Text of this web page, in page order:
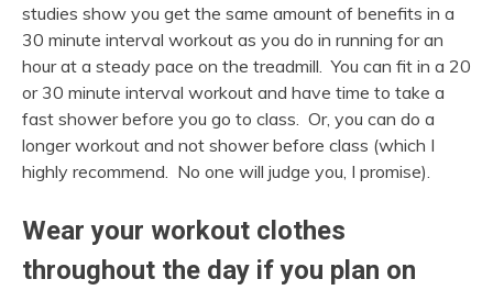
studies show you get the same amount of benefits in a
30 minute interval workout as you do in running for an
hour at a steady pace on the treadmill. You can fit in a 20
or 30 minute interval workout and have time to take a
fast shower before you go to class. Or, you can do a
longer workout and not shower before class (which I
highly recommend. No one will judge you, I promise).
Wear your workout clothes
throughout the day if you plan on